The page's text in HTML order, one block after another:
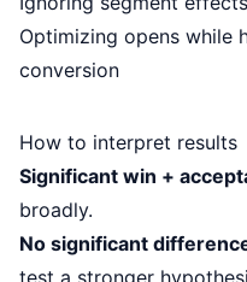
Optimizing opens while
conversion
How to interpret results
Significant win +
broadly.
No significant
test a stronger